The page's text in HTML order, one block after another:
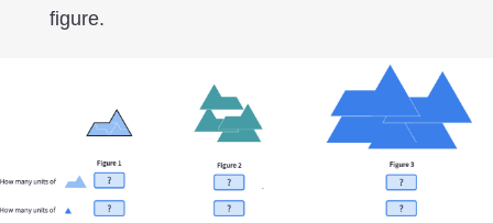
figure.